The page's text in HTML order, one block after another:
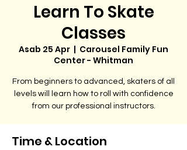
Learn To Skate
Classes
Asab 25 Apr
  |
Carousel Family Fun
Center - Whitman
From beginners to advanced, skaters of all
levels will learn how to roll with confidence
from our professional instructors.
Time & Location